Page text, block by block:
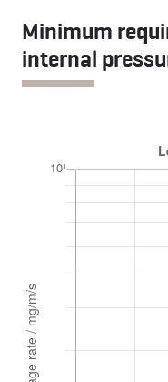
Minimum
internal